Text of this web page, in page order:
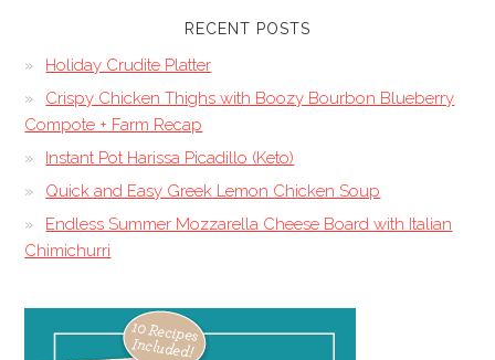
RECENT POSTS
Holiday Crudite Platter
Crispy Chicken Thighs with Boozy Bourbon Blueberry
Compote + Farm Recap
Instant Pot Harissa Picadillo (Keto)
Quick and Easy Greek Lemon Chicken Soup
Endless Summer Mozzarella Cheese Board with Italian
Chimichurri